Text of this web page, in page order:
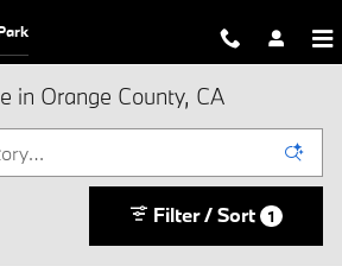
in Orange County, CA
Filter / Sort 1